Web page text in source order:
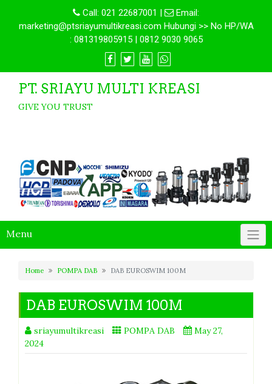
Call: 021 22687001 |
Email:
marketing@ptsriayumultikreasi.com Hubungi >> No HP/WA
: 081319805915 | 0812 9030 9065
PT. SRIAYU MULTI KREASI
GIVE YOU TRUST
Menu
Home POMPA DAB DAB EUROSWIM 100M
DAB EUROSWIM 100M
sriayumultikreasi POMPA DAB
May 27,
2024